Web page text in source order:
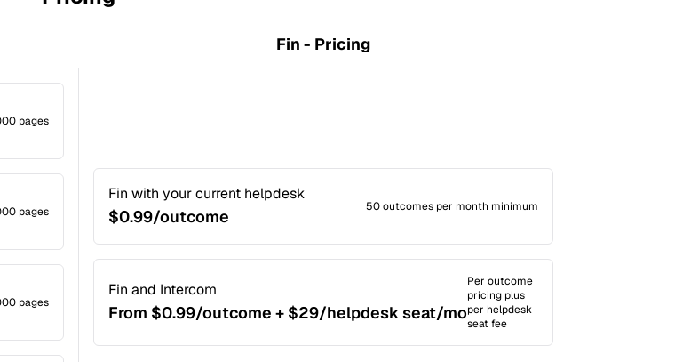
Fin - Pricing
pages
pages
pages
Fin with your current helpdesk
$0.99/outcome 50 outcomes per month minimum
Fin and Intercom
From $0.99/outcome + $29/helpdesk seat/mo
Per outcome
pricing plus
per helpdesk
seat fee